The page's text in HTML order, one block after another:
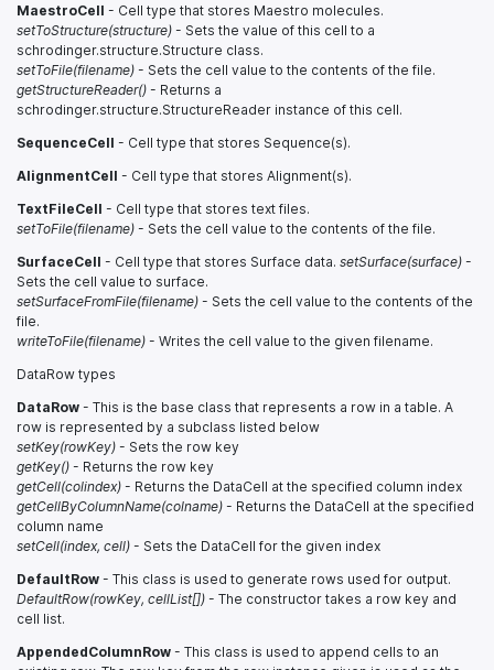
MaestroCell - Cell type that stores Maestro molecules.
setToStructure(structure) - Sets the value of this cell to a
schrodinger.structure.Structure class.
setToFile(filename) - Sets the cell value to the contents of the file.
getStructureReader() - Returns a
schrodinger.structure.StructureReader instance of this cell.
SequenceCell - Cell type that stores Sequence(s).
AlignmentCell - Cell type that stores Alignment(s).
TextFileCell - Cell type that stores text files.
setToFile(filename) - Sets the cell value to the contents of the file.
SurfaceCell - Cell type that stores Surface data. setSurface(surface) -
Sets the cell value to surface.
setSurfaceFromFile(filename) - Sets the cell value to the contents of the
file.
writeToFile(filename) - Writes the cell value to the given filename.
DataRow types
DataRow - This is the base class that represents a row in a table. A
row is represented by a subclass listed below
setKey(rowKey) - Sets the row key
getKey() - Returns the row key
getCell(colindex) - Returns the DataCell at the specified column index
getCellByColumnName(colname) - Returns the DataCell at the specified
column name
setCell(index, cell) - Sets the DataCell for the given index
DefaultRow - This class is used to generate rows used for output.
DefaultRow(rowKey, cellList[]) - The constructor takes a row key and
cell list.
AppendedColumnRow - This class is used to append cells to an